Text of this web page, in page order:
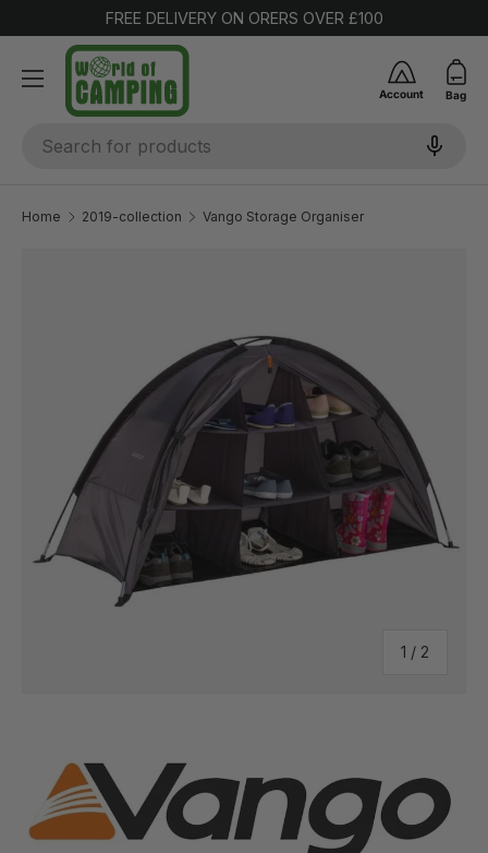
SKIP TO CONTENT
FREE DELIVERY ON ORERS OVER £100
Account Bag
Home 2019-collection Vango Storage Organiser
1 / of
2